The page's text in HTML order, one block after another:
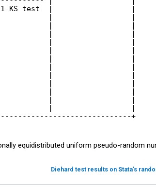
KS test  |                  |
|                  |
|                  |
|                  |
|                  |
|                  |
|                  |
|                  |
|                  |
|                  |
|                  |
|                  |
|                  |
equidistributed uniform pseudo-random
Diehard test results on Stata's